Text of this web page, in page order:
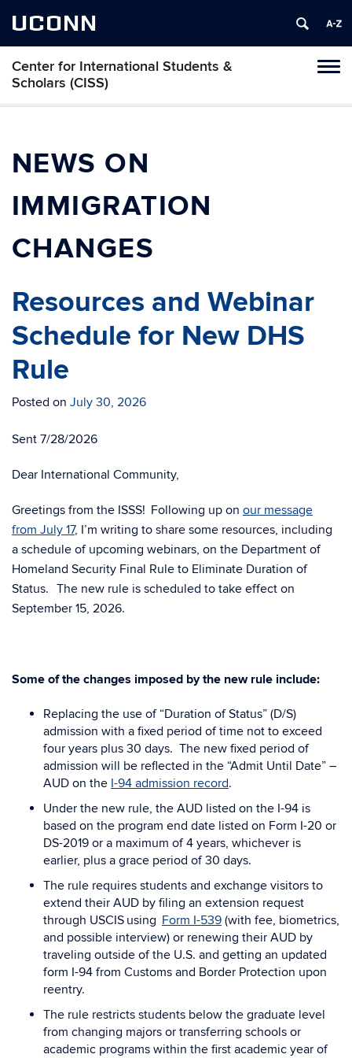
UCONN
Center for International Students &
Scholars (CISS)
Skip
NEWS ON
IMMIGRATION
CHANGES
Resources and Webinar
Schedule for New DHS
Rule
Posted on July 30, 2026
Sent 7/28/2026
Dear International Community,
Greetings from the ISSS! Following up on our message
from July 17, I’m writing to share some resources, including
a schedule of upcoming webinars, on the Department of
Homeland Security Final Rule to Eliminate Duration of
Status. The new rule is scheduled to take effect on
September 15, 2026.
Some of the changes imposed by the new rule include:
Replacing the use of “Duration of Status” (D/S)
admission with a fixed period of time not to exceed
four years plus 30 days. The new fixed period of
admission will be reflected in the “Admit Until Date” –
AUD on the I-94 admission record.
Under the new rule, the AUD listed on the I-94 is
based on the program end date listed on Form I-20 or
DS-2019 or a maximum of 4 years, whichever is
earlier, plus a grace period of 30 days.
The rule requires students and exchange visitors to
extend their AUD by filing an extension request
through USCIS using Form I-539 (with fee, biometrics,
and possible interview) or renewing their AUD by
traveling outside of the U.S. and getting an updated
form I-94 from Customs and Border Protection upon
reentry.
The rule restricts students below the graduate level
from changing majors or transferring schools or
academic programs within the first academic year of